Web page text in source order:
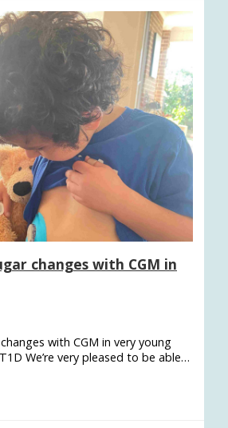
changes with CGM in
with CGM in very young
We’re very pleased to be able…